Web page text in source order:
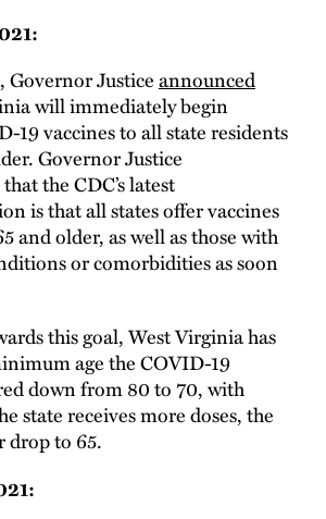
Governor Justiceannounced
will immediately begin
19 vaccines to all state residents
Governor Justice
the CDC’s latest
is that all states offer vaccines
and older, as well as those with
or comorbidities as soon
this goal, West Virginia has
age the COVID-19
down from 80 to 70, with
state receives more doses, the
drop to 65.